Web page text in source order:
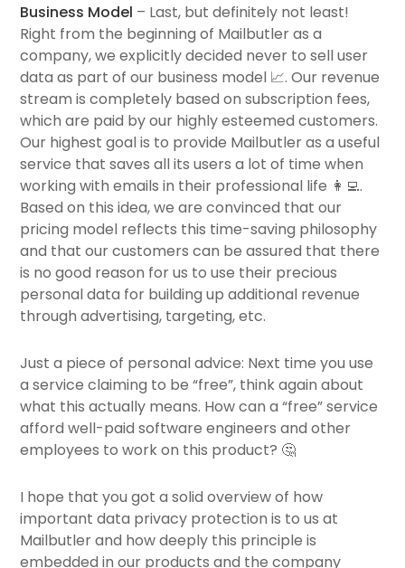
Business Model – Last, but definitely not least!
Right from the beginning of Mailbutler as a
company, we explicitly decided never to sell user
data as part of our business model 📈. Our revenue
stream is completely based on subscription fees,
which are paid by our highly esteemed customers.
Our highest goal is to provide Mailbutler as a useful
service that saves all its users a lot of time when
working with emails in their professional life 👩‍💻.
Based on this idea, we are convinced that our
pricing model reflects this time-saving philosophy
and that our customers can be assured that there
is no good reason for us to use their precious
personal data for building up additional revenue
through advertising, targeting, etc.
Just a piece of personal advice: Next time you use
a service claiming to be “free”, think again about
what this actually means. How can a “free” service
afford well-paid software engineers and other
employees to work on this product? 🤔
I hope that you got a solid overview of how
important data privacy protection is to us at
Mailbutler and how deeply this principle is
embedded in our products and the company